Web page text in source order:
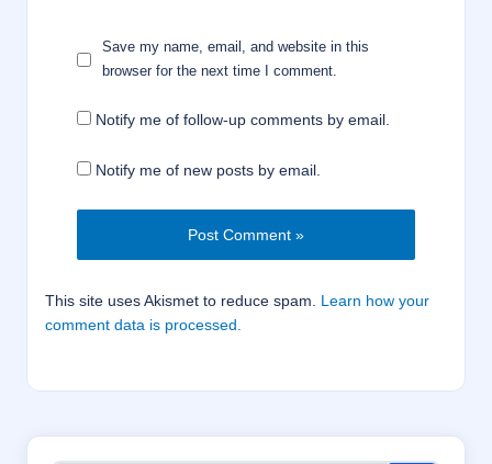
Save my name, email, and website in this
browser for the next time I comment.
Notify me of follow-up comments by email.
Notify me of new posts by email.
This site uses Akismet to reduce spam. Learn how your
comment data is processed.